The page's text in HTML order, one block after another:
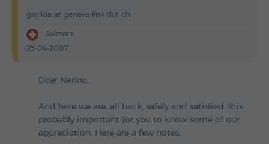
gaylida at geneva-link dot ch
Svizzera
25-04-2007
Dear Narine,
And here we are, all back, safely and satisfied. It is
probably important for you to know some of our
appreciation. Here are a few notes: